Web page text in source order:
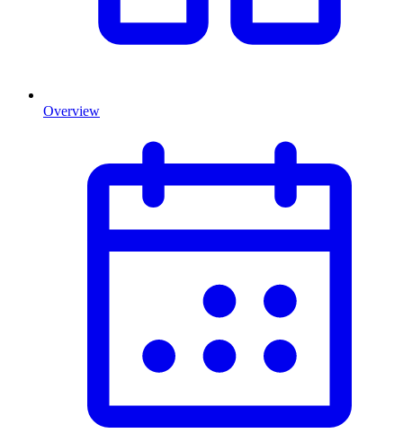
Overview